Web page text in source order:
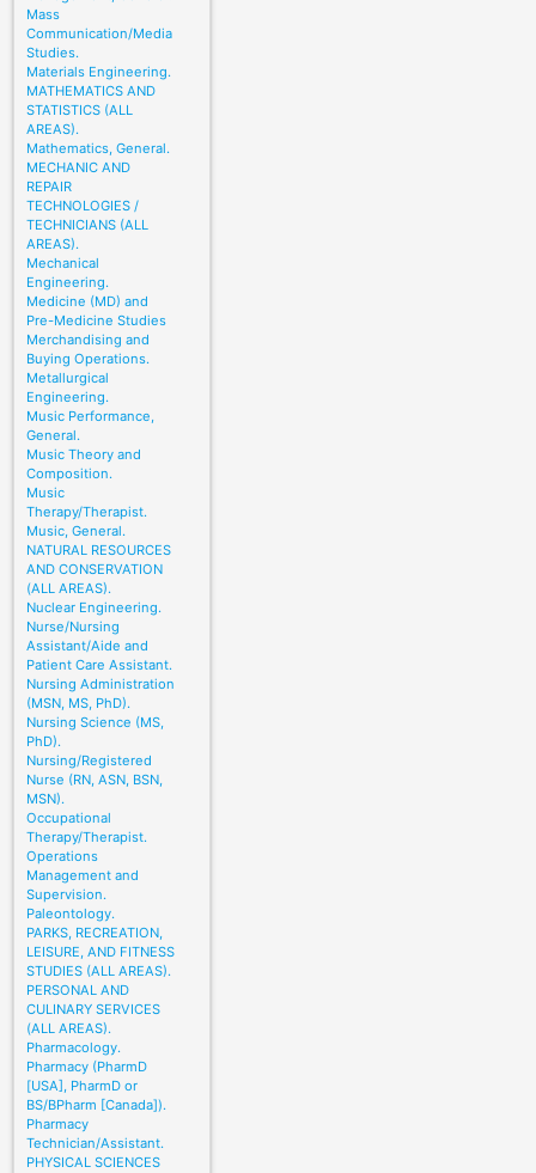
Mass
Communication/Media
Studies.
Materials Engineering.
MATHEMATICS AND
STATISTICS (ALL
AREAS).
Mathematics, General.
MECHANIC AND
REPAIR
TECHNOLOGIES /
TECHNICIANS (ALL
AREAS).
Mechanical
Engineering.
Medicine (MD) and
Pre-Medicine Studies
Merchandising and
Buying Operations.
Metallurgical
Engineering.
Music Performance,
General.
Music Theory and
Composition.
Music
Therapy/Therapist.
Music, General.
NATURAL RESOURCES
AND CONSERVATION
(ALL AREAS).
Nuclear Engineering.
Nurse/Nursing
Assistant/Aide and
Patient Care Assistant.
Nursing Administration
(MSN, MS, PhD).
Nursing Science (MS,
PhD).
Nursing/Registered
Nurse (RN, ASN, BSN,
MSN).
Occupational
Therapy/Therapist.
Operations
Management and
Supervision.
Paleontology.
PARKS, RECREATION,
LEISURE, AND FITNESS
STUDIES (ALL AREAS).
PERSONAL AND
CULINARY SERVICES
(ALL AREAS).
Pharmacology.
Pharmacy (PharmD
[USA], PharmD or
BS/BPharm [Canada]).
Pharmacy
Technician/Assistant.
PHYSICAL SCIENCES